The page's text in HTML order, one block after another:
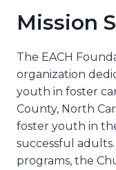
Mission
The EACH
organization
youth in foster
County, North
foster youth in
successful
programs, the